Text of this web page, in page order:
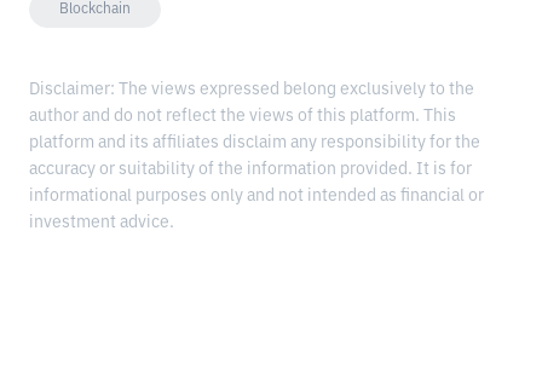
Blockchain
Disclaimer: The views expressed belong exclusively to the
author and do not reflect the views of this platform. This
platform and its affiliates disclaim any responsibility for the
accuracy or suitability of the information provided. It is for
informational purposes only and not intended as financial or
investment advice.